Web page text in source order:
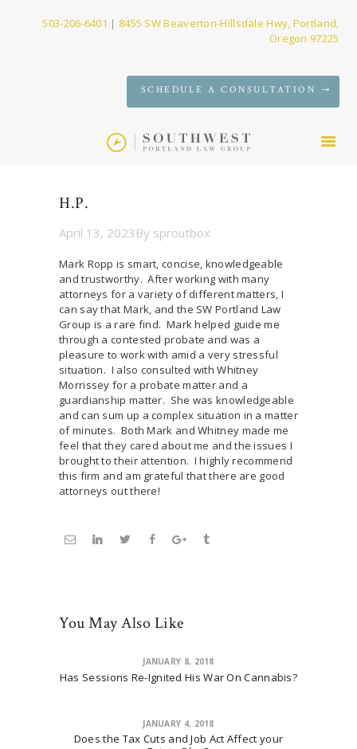
503-206-6401 | 8455 SW Beaverton-Hillsdale Hwy, Portland,
Oregon 97225
SCHEDULE A CONSULTATION
SERVICES
CONTACT
H.P.
April 13, 2023 By sproutbox
Mark Ropp is smart, concise, knowledgeable
and trustworthy. After working with many
attorneys for a variety of different matters, I
can say that Mark, and the SW Portland Law
Group is a rare find. Mark helped guide me
through a contested probate and was a
pleasure to work with amid a very stressful
situation. I also consulted with Whitney
Morrissey for a probate matter and a
guardianship matter. She was knowledgeable
and can sum up a complex situation in a matter
of minutes. Both Mark and Whitney made me
feel that they cared about me and the issues I
brought to their attention. I highly recommend
this firm and am grateful that there are good
attorneys out there!
You May Also Like
JANUARY 8, 2018
Has Sessions Re-Ignited His War On Cannabis?
JANUARY 4, 2018
Does the Tax Cuts and Job Act Affect your